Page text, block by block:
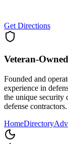
Get Directions
Veteran-Owned
Founded and
experience in
the unique security
defense contractors.
HomeDirectory